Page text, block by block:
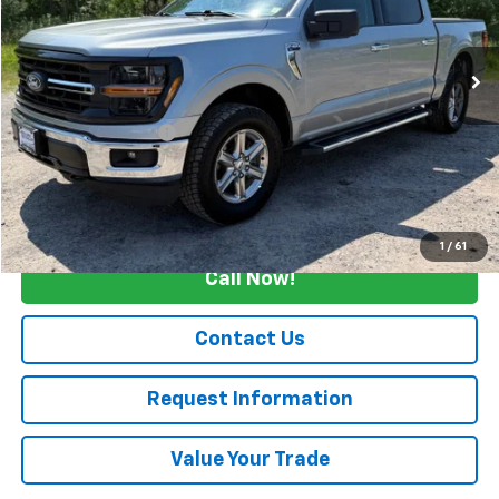
1 / 61
16,575 mi Ext. Int.
Less
Retail Price
$42,990
Documentation Fee
+$175
Internet Price $43,165
Start Buying Process
Call Now!
Contact Us
Request Information
Value Your Trade